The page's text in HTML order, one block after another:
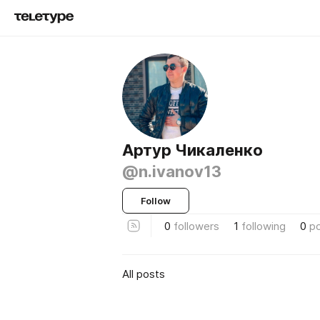
Артур Чикаленко
@n.ivanov13
Follow
0 followers 1 following 0
All posts